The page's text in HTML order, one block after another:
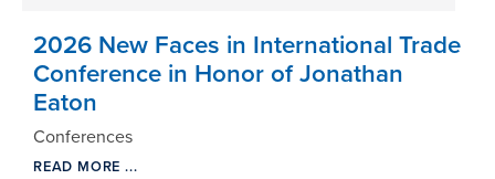
2026 New Faces in International Trade
Conference in Honor of Jonathan
Eaton
Conferences
READ MORE ...